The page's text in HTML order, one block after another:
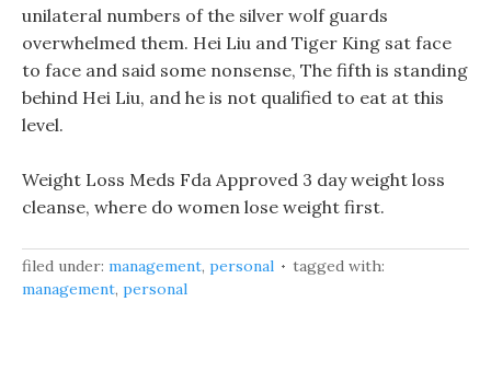
unilateral numbers of the silver wolf guards
overwhelmed them. Hei Liu and Tiger King sat face
to face and said some nonsense, The fifth is standing
behind Hei Liu, and he is not qualified to eat at this
level.
Weight Loss Meds Fda Approved 3 day weight loss
cleanse, where do women lose weight first.
filed under: management, personal
tagged with:
management, personal